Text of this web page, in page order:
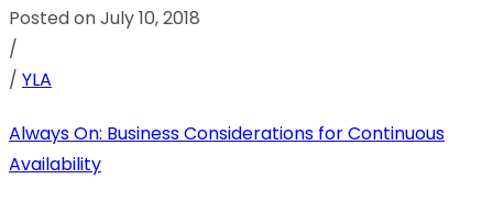
Posted on July 10, 2018
/
/ YLA
Always On: Business Considerations for Continuous
Availability